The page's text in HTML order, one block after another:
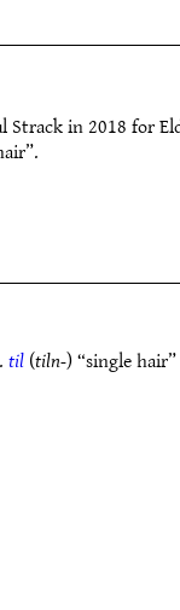
in 2018 for
til(tiln-) “single